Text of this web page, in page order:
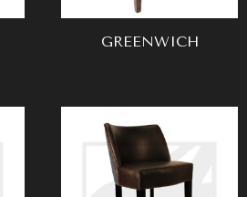
GREENWICH